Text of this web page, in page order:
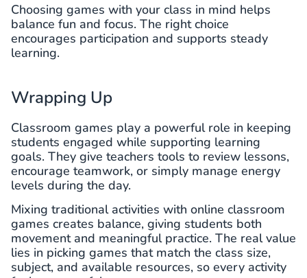
Choosing games with your class in mind helps
balance fun and focus. The right choice
encourages participation and supports steady
learning.
Wrapping Up
Classroom games play a powerful role in keeping
students engaged while supporting learning
goals. They give teachers tools to review lessons,
encourage teamwork, or simply manage energy
levels during the day.
Mixing traditional activities with online classroom
games creates balance, giving students both
movement and meaningful practice. The real value
lies in picking games that match the class size,
subject, and available resources, so every activity